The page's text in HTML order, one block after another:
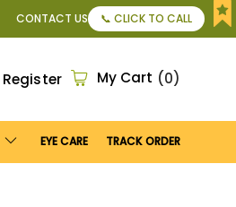
CONTACT US 📞 CLICK TO CALL
Register My Cart 0
EYE CARE TRACK ORDER